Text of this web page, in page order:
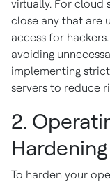
virtually. For cloud
close any that are
access for
avoiding
implementing
servers to reduce
2.
Hardening
To harden your